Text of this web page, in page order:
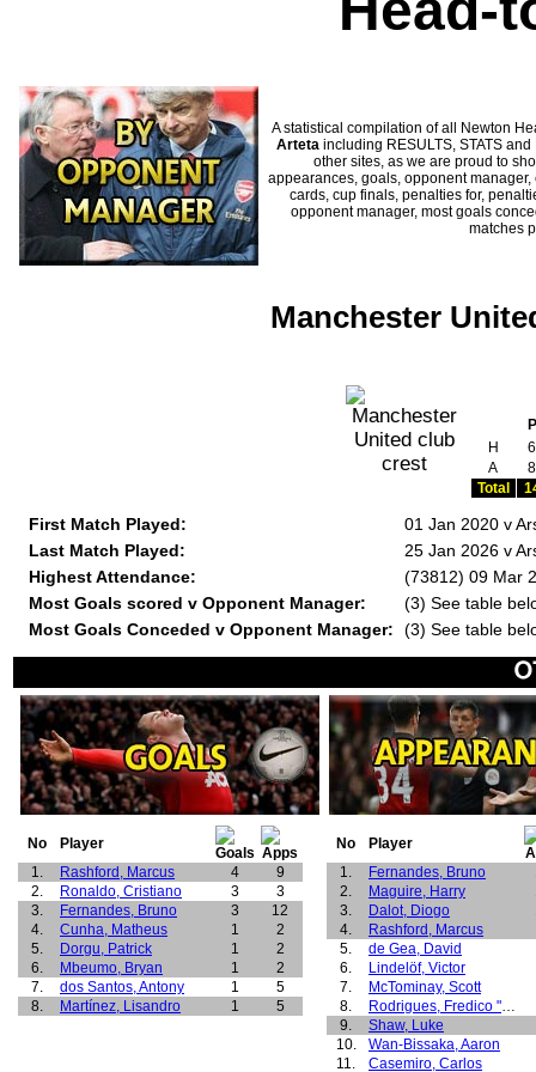
A statistical compilation of all Newton
Artetaincluding RESULTS, STATS
other sites, as we are proud to
appearances, goals, opponent
cards, cup finals, penalties for,
opponent manager, most goals
matches
Manchester
P
H
6
A
8
Total
First Match Played:
01 Jan 2020 v
Last Match Played:
25 Jan 2026 v
Highest Attendance:
(73812) 09 Mar
Most Goals scored v Opponent Manager:
(3) See table
Most Goals Conceded v Opponent Manager:
(3) See table
No
Player
1.
Rashford, Marcus 4
9
2.
Ronaldo, Cristiano 3
3
3.
Fernandes, Bruno 3
12
4.
Cunha, Matheus 1
2
5.
Dorgu, Patrick 1
2
6.
Mbeumo, Bryan 1
2
7.
dos Santos, Antony 1
5
8.
Martínez, Lisandro 1 5
No
Player
1.
Fernandes, Bruno
2.
Maguire, Harry
3.
Dalot, Diogo
4.
Rashford, Marcus
5.
de Gea, David
6.
Lindelöf, Victor
7.
McTominay, Scott
8.
Rodrigues, Fredico "Fred"
9.
Shaw, Luke
10.
Wan-Bissaka, Aaron
11.
Casemiro, Carlos